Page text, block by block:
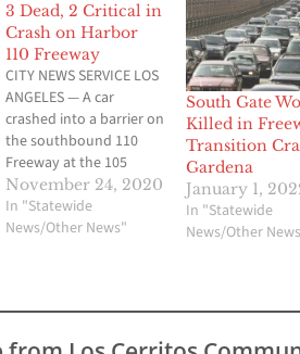
3 Dead, 2 Critical in
Crash on Harbor
110 Freeway
CITY NEWS SERVICE LOS
ANGELES — A car
crashed into a barrier on
the southbound 110
Freeway at the 105
Freeway in the Vermont
Vista area of Los Angeles
early Monday, killing
and a teenage girl. The
crash…
November 24, 2020
In "Statewide
News/Other News"
South Gate
Killed in
Transition
Gardena
January 1,
In "Statewide
News/Other